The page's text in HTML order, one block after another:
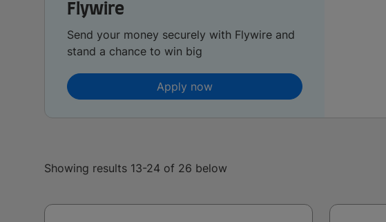
Flywire
Send your money securely with Flywire and
stand a chance to win big
Apply now
Showing results 13-24 of 26 below